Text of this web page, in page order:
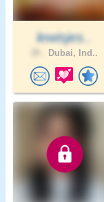
lewisjes..
Dubai, Ind..